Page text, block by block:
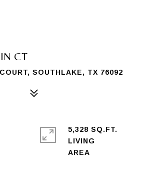
CT
SOUTHLAKE, TX 76092
5,328 SQ.FT.
LIVING